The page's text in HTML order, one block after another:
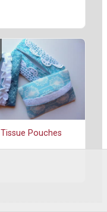
Tissue Pouches